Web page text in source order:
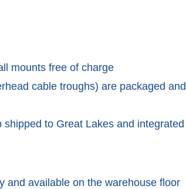
mounts free of charge
cable troughs) are packaged and
to Great Lakes and integrated
and available on the warehouse floor